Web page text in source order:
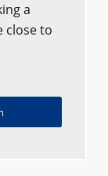
a
close to